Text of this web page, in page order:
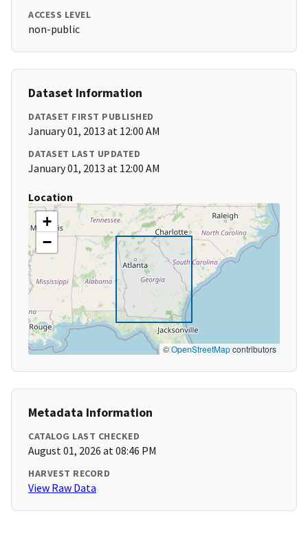
ACCESS LEVEL
non-public
Dataset Information
DATASET FIRST PUBLISHED
January 01, 2013 at 12:00 AM
DATASET LAST UPDATED
January 01, 2013 at 12:00 AM
Location
+
−
©OpenStreetMapcontributors
Metadata Information
CATALOG LAST CHECKED
August 01, 2026 at 08:46 PM
HARVEST RECORD
View Raw Data